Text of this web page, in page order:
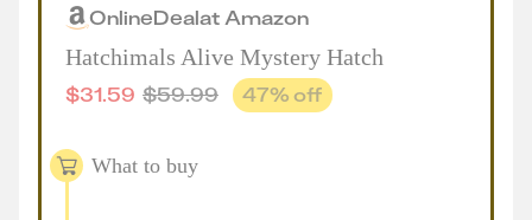
OnlineDealat Amazon
Hatchimals Alive Mystery Hatch
$31.59 $59.99 47% off
What to buy